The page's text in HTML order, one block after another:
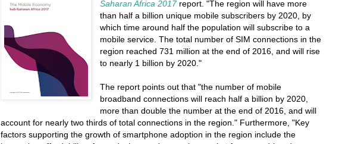
Saharan Africa 2017report. "The region will have more
than half a billion unique mobile subscribers by 2020, by
which time around half the population will subscribe to a
mobile service. The total number of SIM connections in the
region reached 731 million at the end of 2016, and will rise
to nearly 1 billion by 2020."
The report points out that "the number of mobile
broadband connections will reach half a billion by 2020,
more than double the number at the end of 2016, and will
account for nearly two thirds of total connections in the region." Furthermore, "Key
factors supporting the growth of smartphone adoption in the region include the